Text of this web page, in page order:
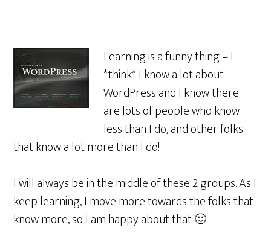
Learning is a funny thing – I
*think* I know a lot about
WordPress and I know there
are lots of people who know
less than I do, and other folks
that know a lot more than I do!
I will always be in the middle of these 2 groups. As I
keep learning, I move more towards the folks that
know more, so I am happy about that 🙂